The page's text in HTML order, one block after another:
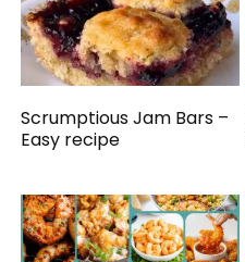
Scrumptious Jam Bars –
Easy recipe